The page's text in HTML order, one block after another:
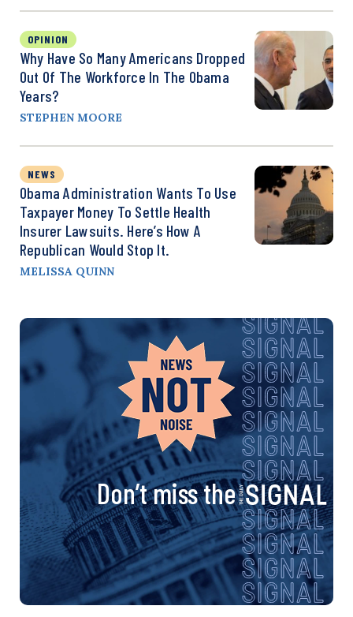
OPINION
Why Have So Many Americans Dropped
Out Of The Workforce In The Obama
Years?
STEPHEN MOORE
NEWS
Obama Administration Wants To Use
Taxpayer Money To Settle Health
Insurer Lawsuits. Here’s How A
Republican Would Stop It.
MELISSA QUINN
Don’t miss the